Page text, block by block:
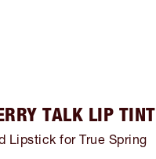
TALK LIP TINT
Lipstick for True Spring